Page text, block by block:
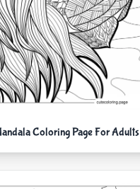
Coloring Page For Adults